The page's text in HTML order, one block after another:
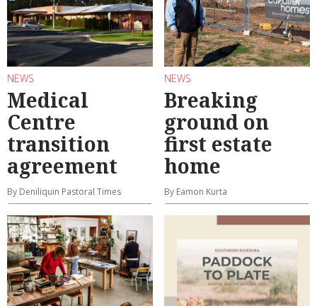
NEWS
Medical
Centre
transition
agreement
By Deniliquin Pastoral Times
NEWS
Breaking
ground on
first estate
home
By Eamon Kurta